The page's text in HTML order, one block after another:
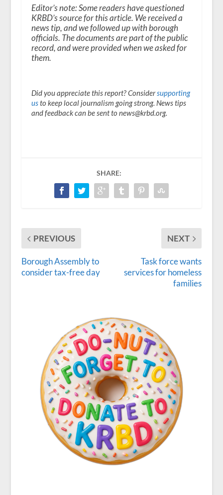
Editor’s note: Some readers have questioned
KRBD’s source for this article. We received a
news tip, and we followed up with borough
officials. The documents are part of the public
record, and were provided when we asked for
them.
Did you appreciate this report? Considersupporting
usto keep local journalism going strong. News tips
and feedback can be sent to news@krbd.org.
SHARE:
PREVIOUS
Borough Assembly to
consider tax-free day
NEXT
Task force wants
services for homeless
families